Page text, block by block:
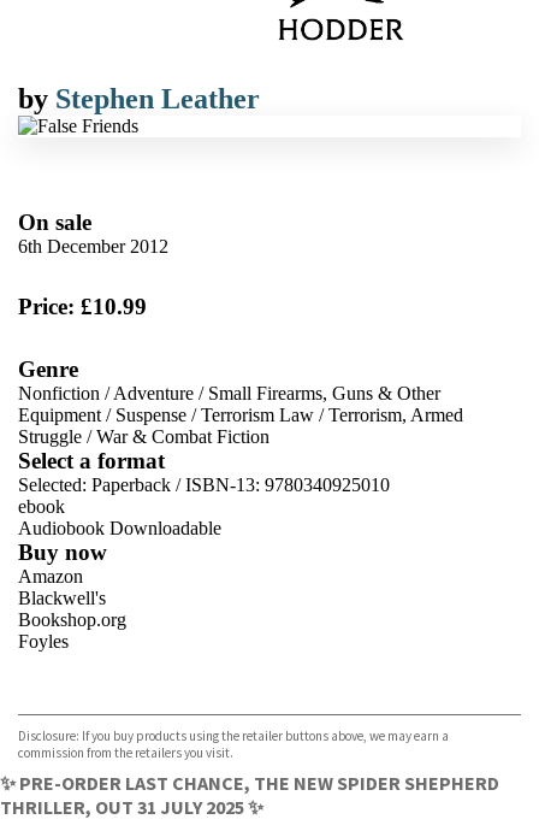
by Stephen Leather
On sale
6th December 2012
Price: £10.99
Genre
Nonfiction /Adventure / Small Firearms, Guns & Other
Equipment / Suspense /Terrorism Law /Terrorism, Armed
Struggle /War & Combat Fiction
Select a format
Selected: Paperback / ISBN-13: 9780340925010
ebook
Audiobook Downloadable
Buy now
Amazon
Blackwell's
Bookshop.org
Foyles
TGJones
Wordery
Disclosure: If you buy products using the retailer buttons above, we may earn a
commission from the retailers you visit.
✨ PRE-ORDER LAST CHANCE, THE NEW SPIDER SHEPHERD
THRILLER, OUT 31 JULY 2025 ✨